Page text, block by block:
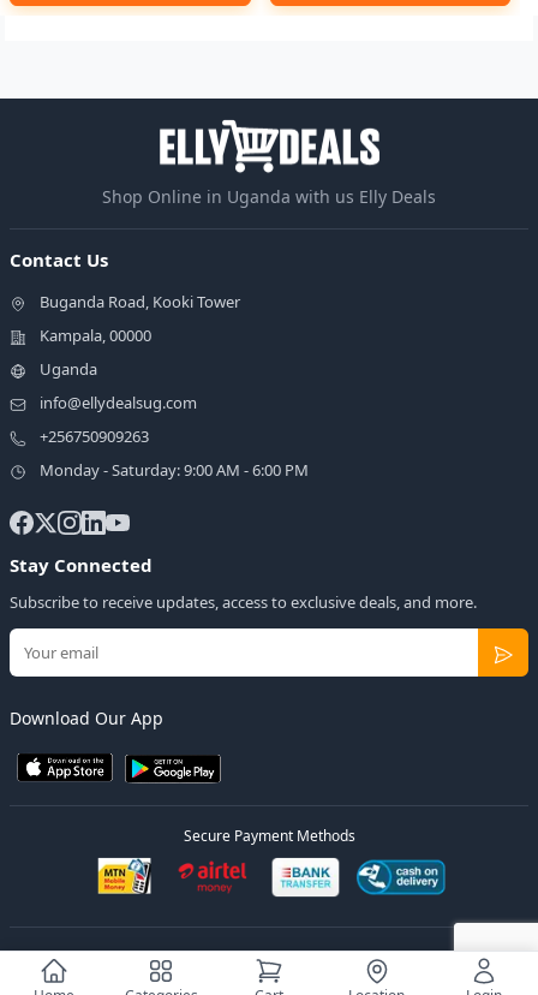
Shop Online in Uganda with us Elly Deals
Contact Us
Buganda Road, Kooki Tower
Kampala, 00000
Uganda
info@ellydealsug.com
+256750909263
Monday - Saturday: 9:00 AM - 6:00 PM
Stay Connected
Subscribe to receive updates, access to exclusive deals, and more.
Download Our App
Secure Payment Methods
© 2026Elly DealsAll Rights Reserved. Designed by